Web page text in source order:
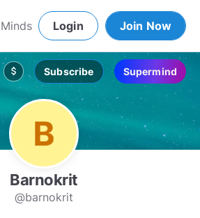
Login Join Now
attach_money Subscribe Supermind
Barnokrit
@barnokrit